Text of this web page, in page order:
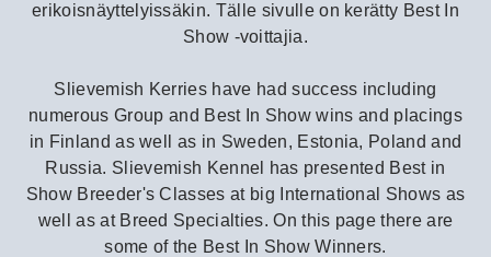
erikoisnäyttelyissäkin. Tälle sivulle on kerätty Best In
Show -voittajia.
Slievemish Kerries have had success including
numerous Group and Best In Show wins and placings
in Finland as well as in Sweden, Estonia, Poland and
Russia. Slievemish Kennel has presented Best in
Show Breeder's Classes at big International Shows as
well as at Breed Specialties. On this page there are
some of the Best In Show Winners.